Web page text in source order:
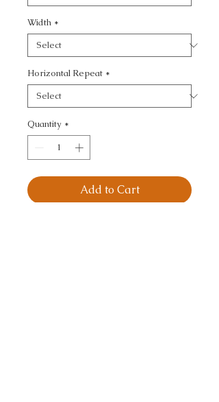
Width *
Horizontal Repeat *
Quantity *
Add to Cart